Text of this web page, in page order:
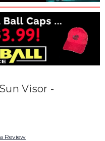
Visor -
Review